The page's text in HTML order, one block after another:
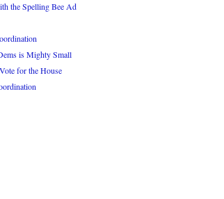
the Spelling Bee Ad
is Mighty Small
for the House